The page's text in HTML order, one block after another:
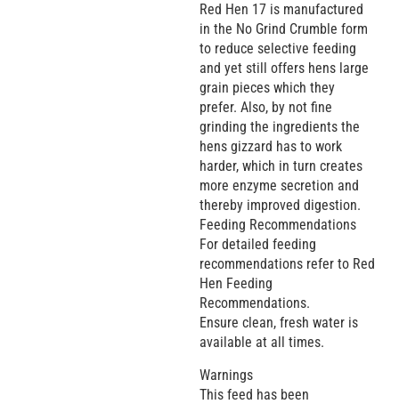
Red Hen 17 is manufactured
in the No Grind Crumble form
to reduce selective feeding
and yet still offers hens large
grain pieces which they
prefer. Also, by not fine
grinding the ingredients the
hens gizzard has to work
harder, which in turn creates
more enzyme secretion and
thereby improved digestion.
Feeding Recommendations
For detailed feeding
recommendations refer to Red
Hen Feeding
Recommendations.
Ensure clean, fresh water is
available at all times.
Warnings
This feed has been